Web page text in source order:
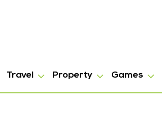
Travel Property Games